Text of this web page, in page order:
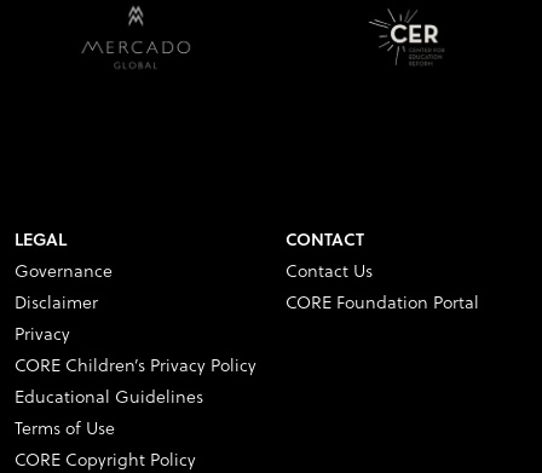
LEGAL
Governance
Disclaimer
Privacy
CORE Children’s Privacy Policy
Educational Guidelines
Terms of Use
CORE Copyright Policy
CONTACT
Contact Us
CORE Foundation Portal